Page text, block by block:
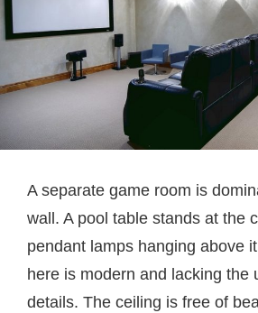
A separate game room is
wall. A pool table stands at the
pendant lamps hanging above
here is modern and lacking the
details. The ceiling is free of